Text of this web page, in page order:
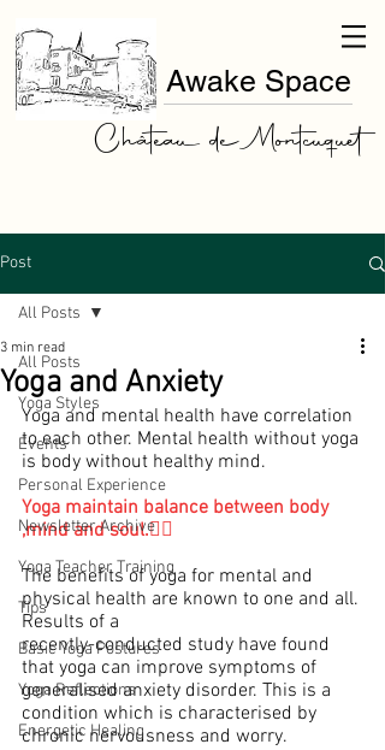
Awake Space
Château de Montcuquet
Post
All Posts
Yoga Styles
Events
Personal Experience
Newsletter Archive
Yoga Teacher Training
Tips
Basic Yoga Postures
Yoga Reflections
Energetic Healing
All Posts
Yoga and Anxiety
3 min read
Yoga and mental health have correlation
to each other. Mental health without yoga
is body without healthy mind.
Yoga maintain balance between body
,mind and soul.🧘‍♀️
The benefits of yoga for mental and
physical health are known to one and all.
Results of a
recently-conducted study have found
that yoga can improve symptoms of
generalised anxiety disorder. This is a
condition which is characterised by
chronic nervousness and worry.